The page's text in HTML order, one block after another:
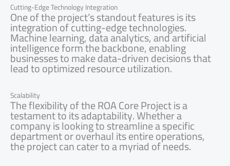
Cutting-Edge Technology Integration
One of the project’s standout features is its
integration of cutting-edge technologies.
Machine learning, data analytics, and artificial
intelligence form the backbone, enabling
businesses to make data-driven decisions that
lead to optimized resource utilization.
Scalability
The flexibility of the ROA Core Project is a
testament to its adaptability. Whether a
company is looking to streamline a specific
department or overhaul its entire operations,
the project can cater to a myriad of needs.